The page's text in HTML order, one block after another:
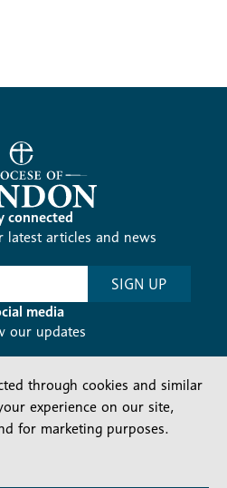
connected
latest articles and news
SIGN UP
media
our updates
through cookies and similar
experience on our site,
for marketing purposes.